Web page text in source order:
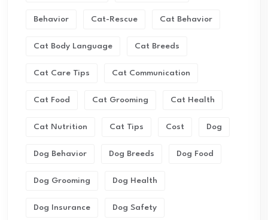
Behavior Cat-Rescue Cat Behavior
Cat Body Language Cat Breeds
Cat Care Tips Cat Communication
Cat Food Cat Grooming Cat Health
Cat Nutrition Cat Tips Cost Dog
Dog Behavior Dog Breeds Dog Food
Dog Grooming Dog Health
Dog Insurance Dog Safety